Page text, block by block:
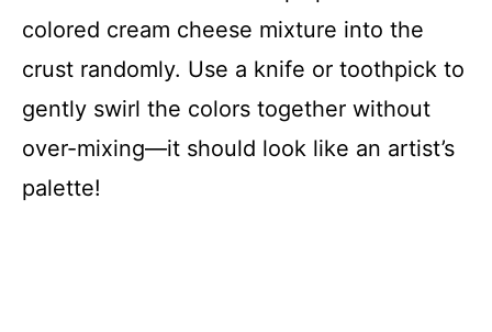
colored cream cheese mixture into the
crust randomly. Use a knife or toothpick to
gently swirl the colors together without
over-mixing—it should look like an artist’s
palette!